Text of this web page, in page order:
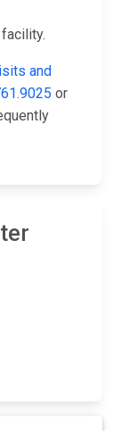
and
or